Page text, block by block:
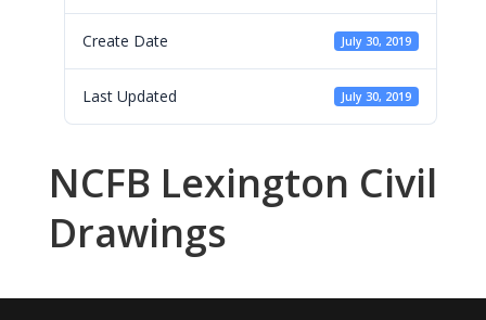
Create Date July 30, 2019
Last Updated July 30, 2019
NCFB Lexington Civil
Drawings